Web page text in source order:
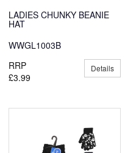
LADIES CHUNKY BEANIE
HAT
WWGL1003B
RRP
£3.99
Details